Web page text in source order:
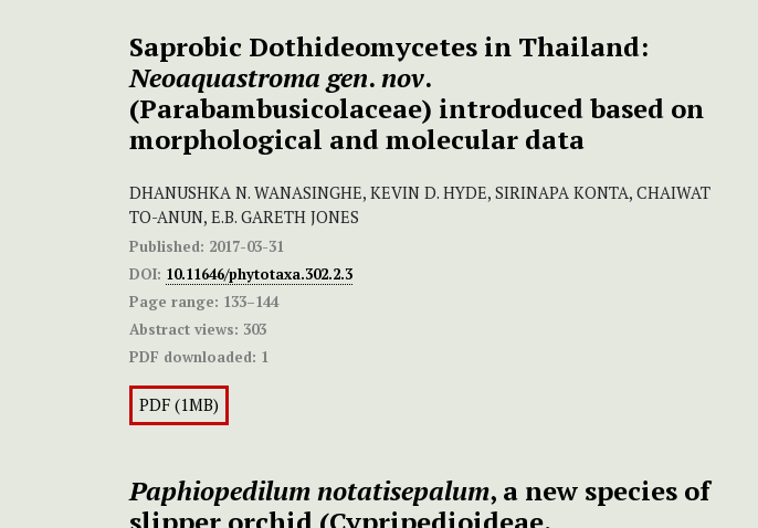
Saprobic Dothideomycetes in Thailand:
Neoaquastroma gen.nov.
(Parabambusicolaceae) introduced based on
morphological and molecular data
DHANUSHKA N. WANASINGHE, KEVIN D. HYDE, SIRINAPA KONTA, CHAIWAT
TO-ANUN, E.B. GARETH JONES
Published: 2017-03-31
DOI: 10.11646/phytotaxa.302.2.3
Page range: 133–144
Abstract views: 303
PDF downloaded: 1
PDF (1MB)
Paphiopedilum notatisepalum, a new species of